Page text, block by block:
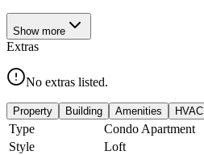
Show more
Extras
No extras listed.
Property Building Amenities HVAC
Type
Condo Apartment
Style
Loft